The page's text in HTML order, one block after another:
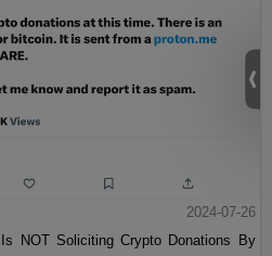
2024-07-26
NOT Soliciting Crypto Donations By